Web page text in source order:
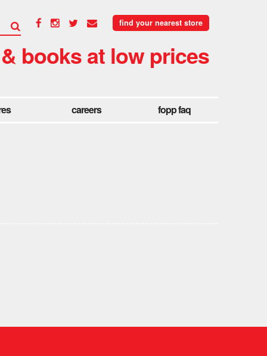
find your nearest store
books at low prices
careers fopp faq